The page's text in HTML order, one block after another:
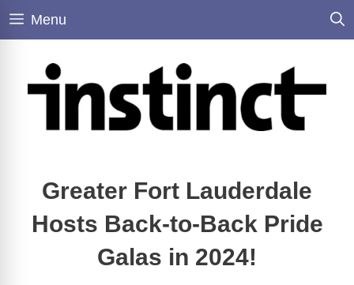
Skip
Menu
Greater Fort Lauderdale
Hosts Back-to-Back Pride
Galas in 2024!